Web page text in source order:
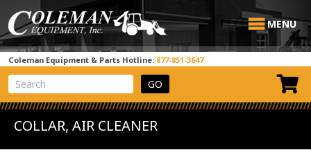
MENU
Coleman Equipment & Parts Hotline: 877-851-3647
View Cart
Site Search
COLLAR, AIR CLEANER